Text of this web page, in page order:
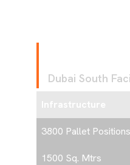
Dubai South
3800 Pallet Positions
1500 Sq. Mtrs